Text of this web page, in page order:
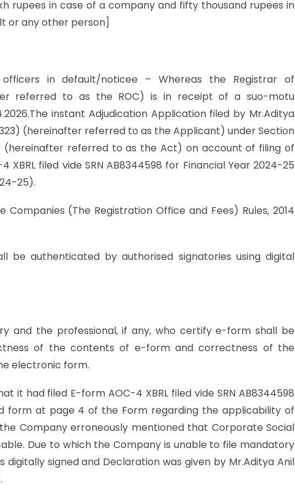
rupees in case of a company and fifty thousand rupees in
or any other person]
in default/noticee – Whereas the Registrar of
referred to as the ROC) is in receipt of a suo-motu
instant Adjudication Application filed by Mr.Aditya
(hereinafter referred to as the Applicant) under Section
(hereinafter referred to as the Act) on account of filing of
filed vide SRN AB8344598 for Financial Year 2024-25
25).
(The Registration Office and Fees) Rules, 2014
be authenticated by authorised signatories using digital
and the professional, if any, who certify e-form shall be
of the contents of e-form and correctness of the
electronic form.
it had filed E-form AOC-4 XBRL filed vide SRN AB8344598
form at page 4 of the Form regarding the applicability of
Company erroneously mentioned that Corporate Social
Due to which the Company is unable to file mandatory
digitally signed and Declaration was given by Mr.Aditya Anil